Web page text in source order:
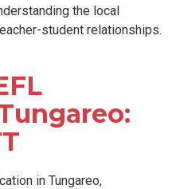
the local
student relationships.
in Tungareo,